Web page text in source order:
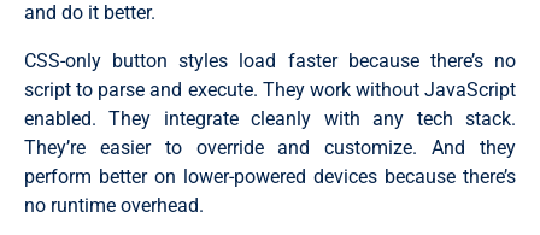
and do it better.
CSS-only button styles load faster because there’s no
script to parse and execute. They work without JavaScript
enabled. They integrate cleanly with any tech stack.
They’re easier to override and customize. And they
perform better on lower-powered devices because there’s
no runtime overhead.